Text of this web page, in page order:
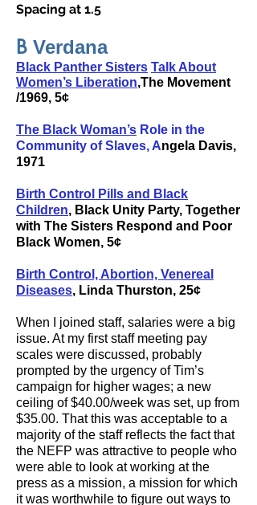
Spacing at 1.5
B Verdana
Black Panther Sisters Talk About
Women’s Liberation,The Movement
/1969, 5¢
The Black Woman’s Role in the
Community of Slaves, Angela Davis,
1971
Birth Control Pills and Black
Children, Black Unity Party, Together
with The Sisters Respond and Poor
Black Women, 5¢
Birth Control, Abortion, Venereal
Diseases, Linda Thurston, 25¢
When I joined staff, salaries were a big
issue. At my first staff meeting pay
scales were discussed, probably
prompted by the urgency of Tim’s
campaign for higher wages; a new
ceiling of $40.00/week was set, up from
$35.00. That this was acceptable to a
majority of the staff reflects the fact that
the NEFP was attractive to people who
were able to look at working at the
press as a mission, a mission for which
it was worthwhile to figure out ways to